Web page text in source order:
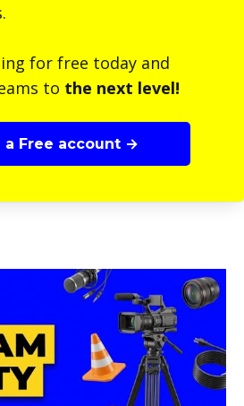
for free today and
to the next level!
a Free account →